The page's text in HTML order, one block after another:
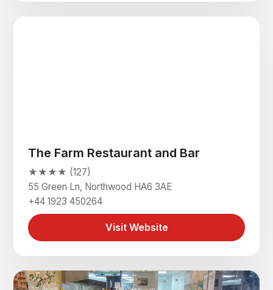
The Farm Restaurant and Bar
★★★★ (127)
55 Green Ln, Northwood HA6 3AE
+44 1923 450264
Visit Website